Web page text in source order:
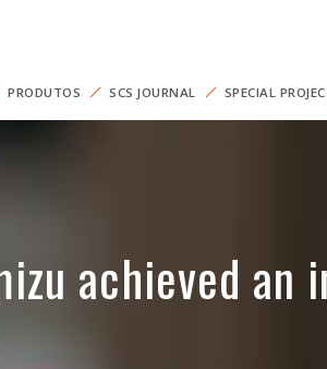
PRODUTOS SCS JOURNAL SPECIAL
achieved